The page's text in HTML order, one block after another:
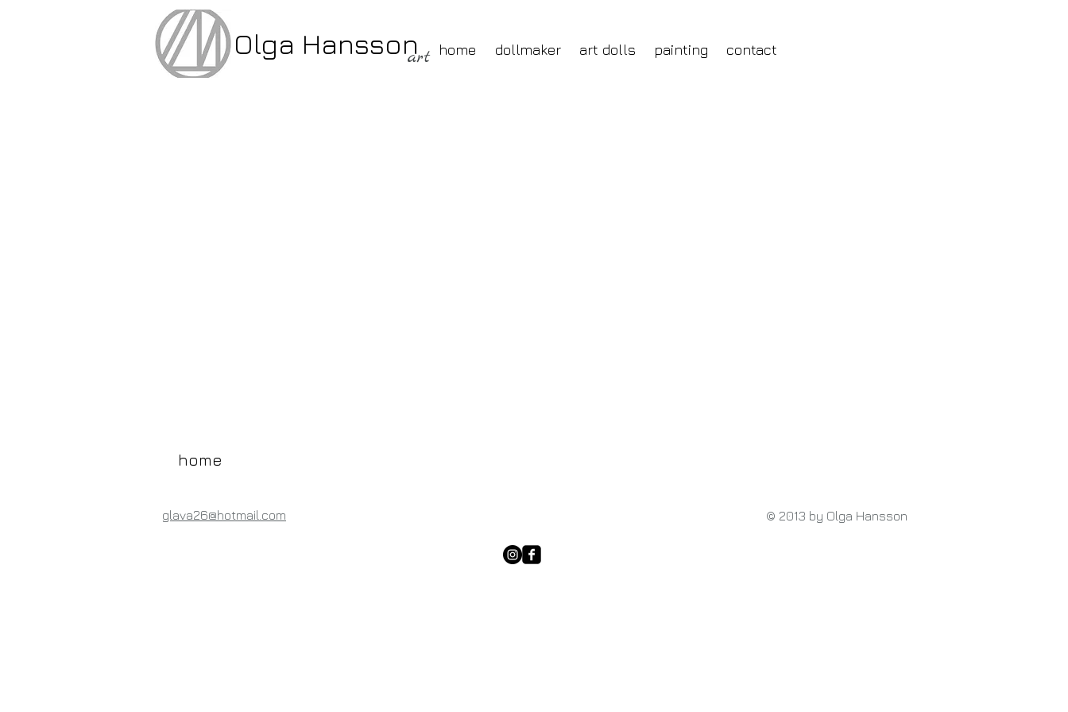
Olga Hansson home dollmaker art dolls painting contact
art
home
glava26@hotmail.com © 2013 by Olga Hansson